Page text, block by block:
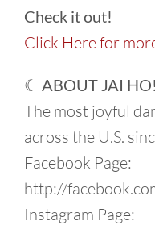
Check it out!
Click Here for
☾ ABOUT JAI
The most joyful
across the U.S.
Facebook Page:
http://
Instagram Page: